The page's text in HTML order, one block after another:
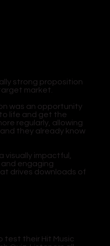
strong proposition
market.
was an opportunity
life and get the
regularly, allowing
they already know
visually impactful,
and engaging
drives downloads of
test their Hit Music